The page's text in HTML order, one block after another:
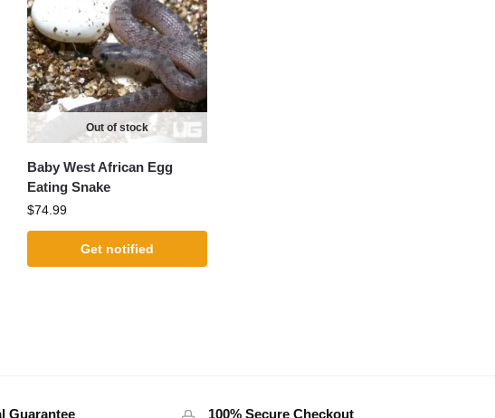
Out of stock
Baby West African Egg
Eating Snake
$74.99
Get notified
Guarantee 100% Secure Checkout